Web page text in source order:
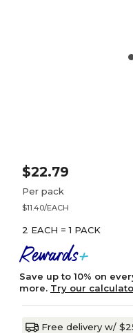
$22.79
Per pack
$11.40/EACH
2 EACH = 1 PACK
Save up to 10% on
more. Try our
Free delivery w/